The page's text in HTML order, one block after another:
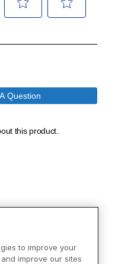
to improve your
improve our sites